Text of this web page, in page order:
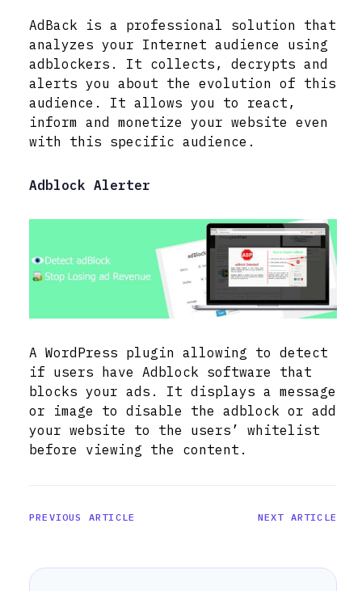
AdBack is a professional solution that
analyzes your Internet audience using
adblockers. It collects, decrypts and
alerts you about the evolution of this
audience. It allows you to react,
inform and monetize your website even
with this specific audience.
Adblock Alerter
A WordPress plugin allowing to detect
if users have Adblock software that
blocks your ads. It displays a message
or image to disable the adblock or add
your website to the users’ whitelist
before viewing the content.
PREVIOUS ARTICLE NEXT ARTICLE